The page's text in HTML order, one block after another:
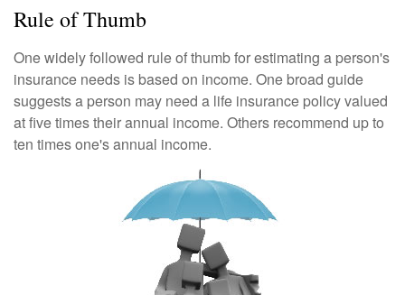
Rule of Thumb
One widely followed rule of thumb for estimating a person's
insurance needs is based on income. One broad guide
suggests a person may need a life insurance policy valued
at five times their annual income. Others recommend up to
ten times one's annual income.